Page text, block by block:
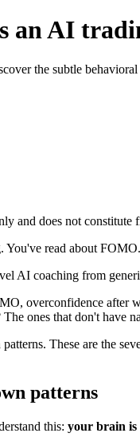
an AI
the subtle
and does not
read about
AI coaching from
overconfidence after
ones that don't have
These are the
patterns
this: your brain is